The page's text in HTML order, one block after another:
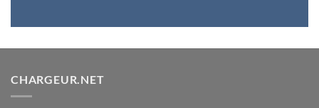
CHARGEUR.NET